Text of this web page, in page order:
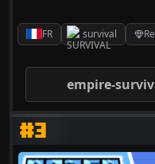
FR survival
empire-
#3